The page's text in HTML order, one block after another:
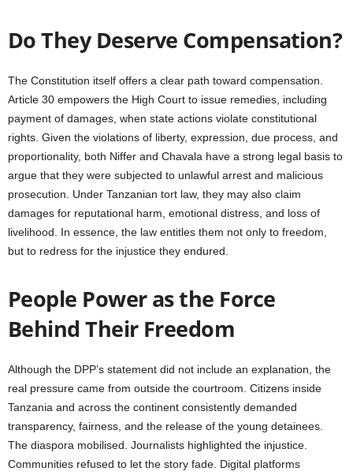
Do They Deserve Compensation?
The Constitution itself offers a clear path toward compensation.
Article 30 empowers the High Court to issue remedies, including
payment of damages, when state actions violate constitutional
rights. Given the violations of liberty, expression, due process, and
proportionality, both Niffer and Chavala have a strong legal basis to
argue that they were subjected to unlawful arrest and malicious
prosecution. Under Tanzanian tort law, they may also claim
damages for reputational harm, emotional distress, and loss of
livelihood. In essence, the law entitles them not only to freedom,
but to redress for the injustice they endured.
People Power as the Force
Behind Their Freedom
Although the DPP’s statement did not include an explanation, the
real pressure came from outside the courtroom. Citizens inside
Tanzania and across the continent consistently demanded
transparency, fairness, and the release of the young detainees.
The diaspora mobilised. Journalists highlighted the injustice.
Communities refused to let the story fade. Digital platforms